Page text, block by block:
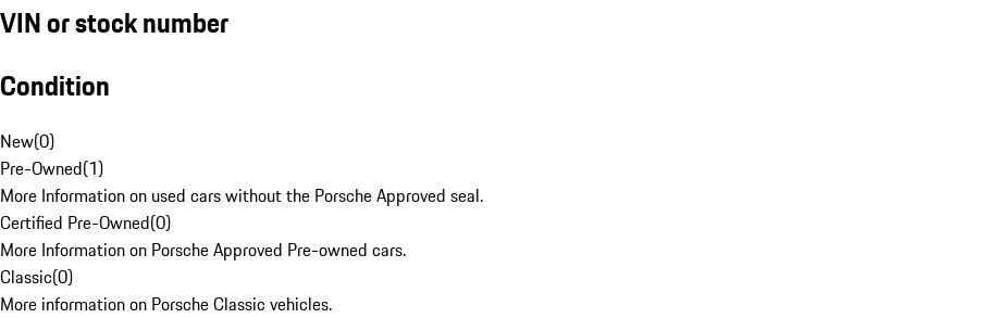
VIN or stock number
Condition
New(0)
Pre-Owned(1)
More Information on used cars without the Porsche Approved seal.
Certified Pre-Owned(0)
More Information on Porsche Approved Pre-owned cars.
Classic(0)
More information on Porsche Classic vehicles.